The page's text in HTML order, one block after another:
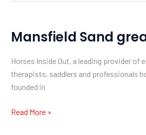
Mansfield Sand
Horses Inside Out, a leading provider
therapists, saddlers and professionals
founded in
Sand
for
Horses
Inside
Read More »